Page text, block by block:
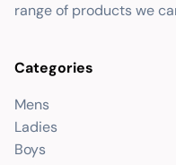
range of products we
Categories
Mens
Ladies
Boys